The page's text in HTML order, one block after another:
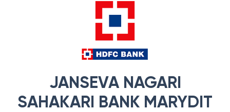
JANSEVA NAGARI
SAHAKARI BANK MARYDIT